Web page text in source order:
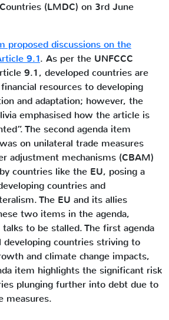
(LMDC) on 3rd June
proposed discussions on the
9.1. As per the UNFCCC
9.1, developed countries are
resources to developing
and adaptation; however, the
emphasised how the article is
The second agenda item
on unilateral trade measures
adjustment mechanisms (CBAM)
countries like the EU, posing a
countries and
The EU and its allies
two items in the agenda,
to be stalled. The first agenda
countries striving to
and climate change impacts,
item highlights the significant risk
plunging further into debt due to
measures.